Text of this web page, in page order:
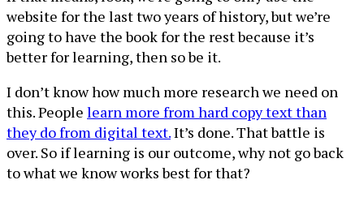
website for the last two years of history, but we’re
going to have the book for the rest because it’s
better for learning, then so be it.
I don’t know how much more research we need on
this. People learn more from hard copy text than
they do from digital text.It’s done. That battle is
over. So if learning is our outcome, why not go back
to what we know works best for that?